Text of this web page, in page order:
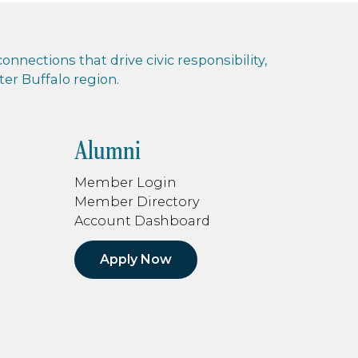
that drive civic responsibility,
Buffalo region.
Alumni
Member Login
Member Directory
Account Dashboard
Apply Now